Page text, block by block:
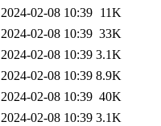
2024-02-08 10:39 11K
2024-02-08 10:39 33K
2024-02-08 10:39 3.1K
2024-02-08 10:39 8.9K
2024-02-08 10:39 40K
2024-02-08 10:39 3.1K